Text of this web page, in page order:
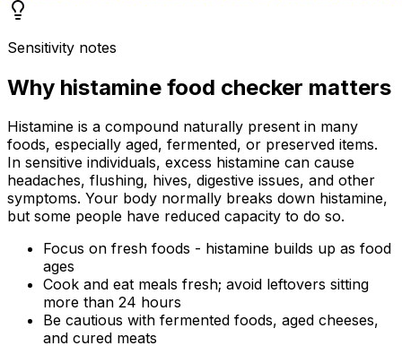
Sensitivity notes
Why histamine food checker matters
Histamine is a compound naturally present in many
foods, especially aged, fermented, or preserved items.
In sensitive individuals, excess histamine can cause
headaches, flushing, hives, digestive issues, and other
symptoms. Your body normally breaks down histamine,
but some people have reduced capacity to do so.
Focus on fresh foods - histamine builds up as food
ages
Cook and eat meals fresh; avoid leftovers sitting
more than 24 hours
Be cautious with fermented foods, aged cheeses,
and cured meats